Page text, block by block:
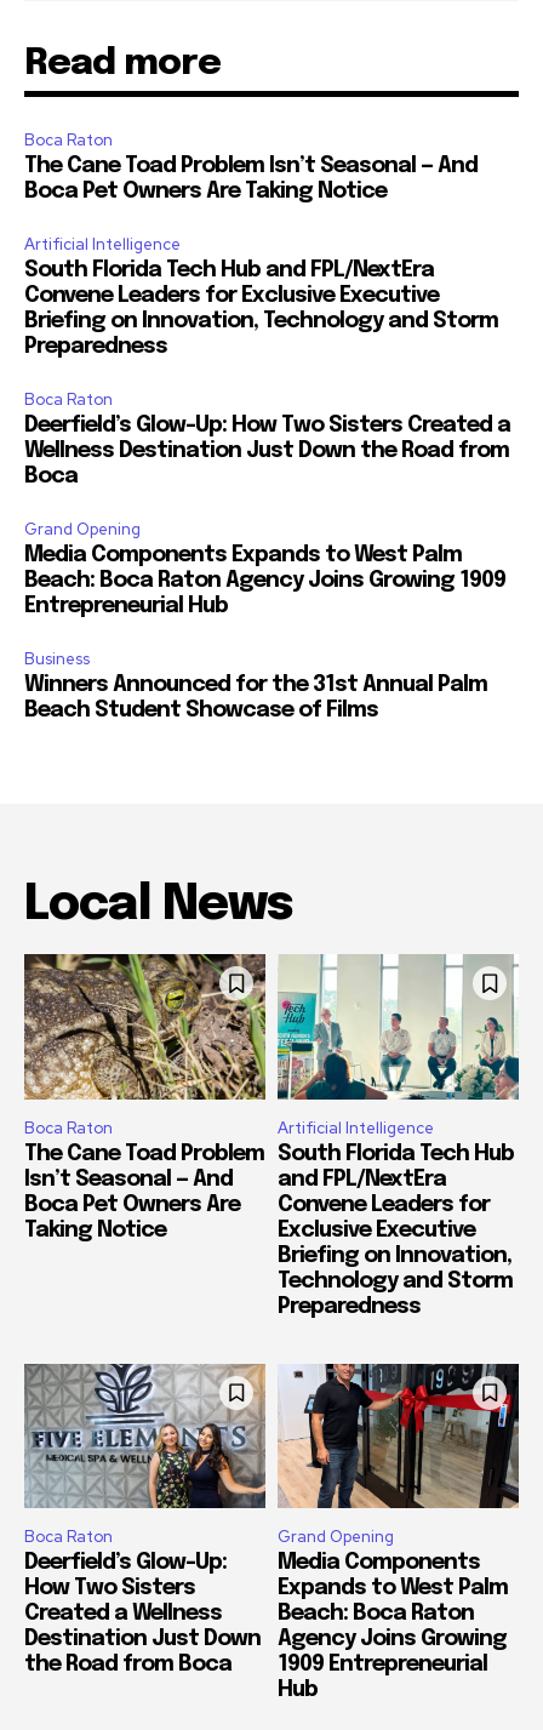
Read more
Boca Raton
The Cane Toad Problem Isn’t Seasonal — And
Boca Pet Owners Are Taking Notice
Artificial Intelligence
South Florida Tech Hub and FPL/NextEra
Convene Leaders for Exclusive Executive
Briefing on Innovation, Technology and Storm
Preparedness
Boca Raton
Deerfield’s Glow-Up: How Two Sisters Created a
Wellness Destination Just Down the Road from
Boca
Grand Opening
Media Components Expands to West Palm
Beach: Boca Raton Agency Joins Growing 1909
Entrepreneurial Hub
Business
Winners Announced for the 31st Annual Palm
Beach Student Showcase of Films
Local News
Boca Raton
The Cane Toad Problem
Isn’t Seasonal — And
Boca Pet Owners Are
Taking Notice
Artificial Intelligence
South Florida Tech Hub
and FPL/NextEra
Convene Leaders for
Exclusive Executive
Briefing on Innovation,
Technology and Storm
Preparedness
Boca Raton
Deerfield’s Glow-Up:
How Two Sisters
Created a Wellness
Destination Just Down
the Road from Boca
Grand Opening
Media Components
Expands to West Palm
Beach: Boca Raton
Agency Joins Growing
1909 Entrepreneurial
Hub